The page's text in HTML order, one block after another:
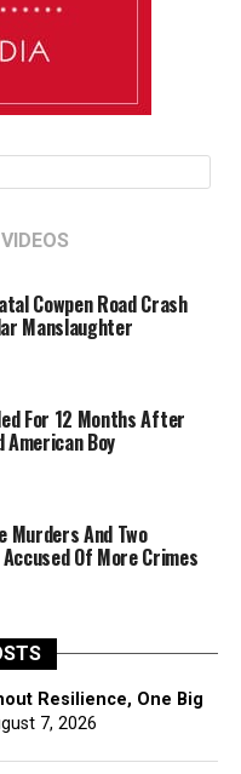
VIDEOS
Cowpen Road Crash
Manslaughter
For 12 Months After
American Boy
Murders And Two
Of More Crimes
Resilience, One Big
7, 2026